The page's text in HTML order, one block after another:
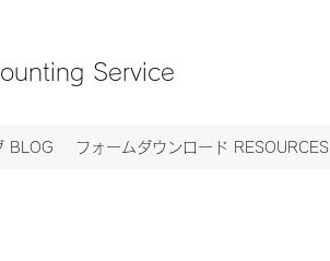
Service
BLOG フォームダウンロード RESOURCES